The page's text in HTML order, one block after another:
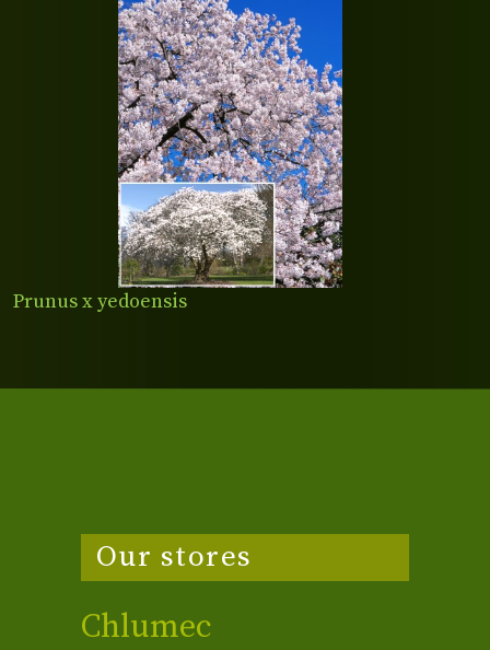
Prunus x yedoensis
Our stores
Chlumec